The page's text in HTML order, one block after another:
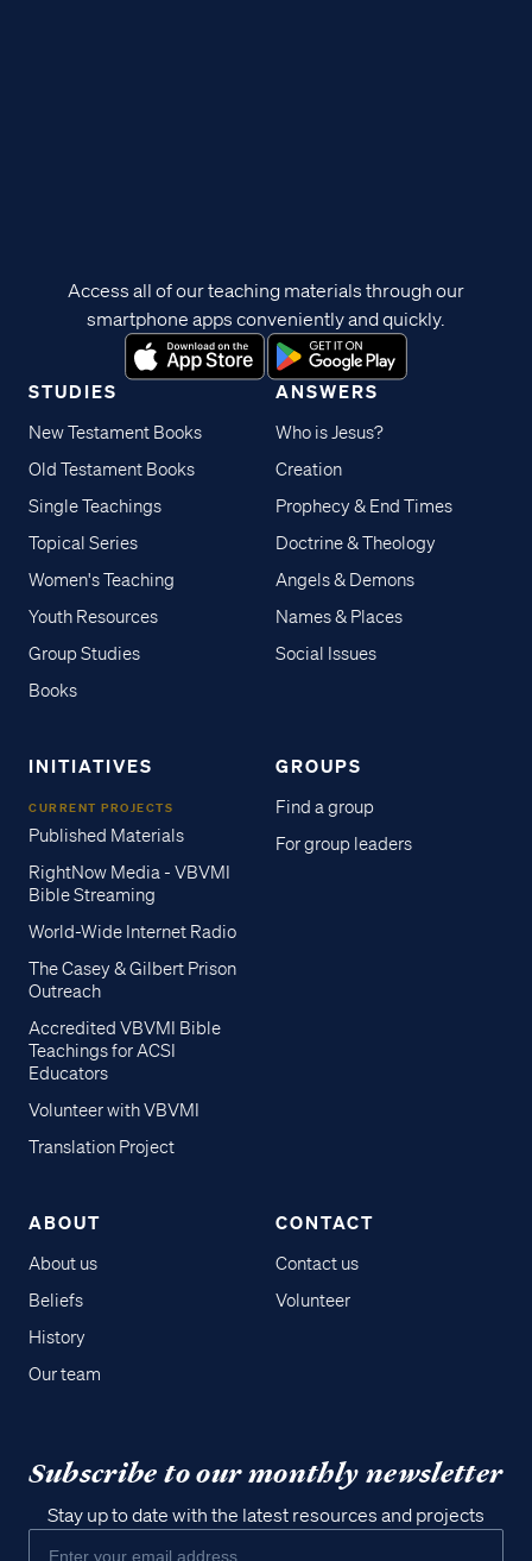
STUDIES
New Testament Books
Old Testament Books
Single Teachings
Topical Series
Women's Teaching
Youth Resources
Group Studies
Books
ANSWERS
Who is Jesus?
Creation
Prophecy & End Times
Doctrine & Theology
Angels & Demons
Names & Places
Social Issues
INITIATIVES
CURRENT PROJECTS
Published Materials
RightNow Media - VBVMI
Bible Streaming
World-Wide Internet Radio
The Casey & Gilbert Prison
Outreach
Accredited VBVMI Bible
Teachings for ACSI
Educators
Volunteer with VBVMI
Translation Project
GROUPS
Find a group
For group leaders
ABOUT
About us
Beliefs
History
Our team
CONTACT
Contact us
Volunteer
Access all of our teaching materials through our
smartphone apps conveniently and quickly.
Subscribe to our monthly newsletter
Stay up to date with the latest resources and projects